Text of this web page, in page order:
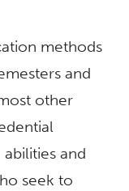
methods
and
other
abilities and
seek to